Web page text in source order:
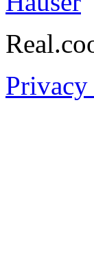
Privacy